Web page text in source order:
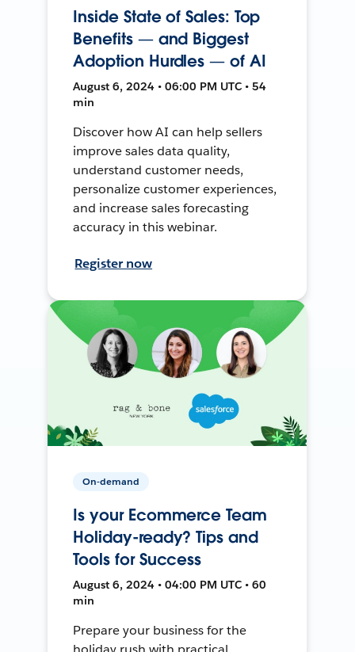
Inside State of Sales: Top
Benefits — and Biggest
Adoption Hurdles — of AI
August 6, 2024 • 06:00 PM UTC • 54
min
Discover how AI can help sellers
improve sales data quality,
understand customer needs,
personalize customer experiences,
and increase sales forecasting
accuracy in this webinar.
Register now
On-demand
Is your Ecommerce Team
Holiday-ready? Tips and
Tools for Success
August 6, 2024 • 04:00 PM UTC • 60
min
Prepare your business for the